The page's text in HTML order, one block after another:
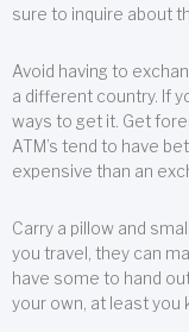
sure to inquire about
Avoid having to
a different country. If
ways to get it. Get
ATM’s tend to have
expensive than an
Carry a pillow and
you travel, they can
have some to hand
your own, at least you